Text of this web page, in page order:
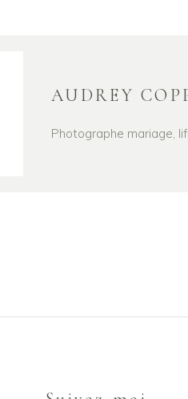
AUDREY
Photographe mariage,